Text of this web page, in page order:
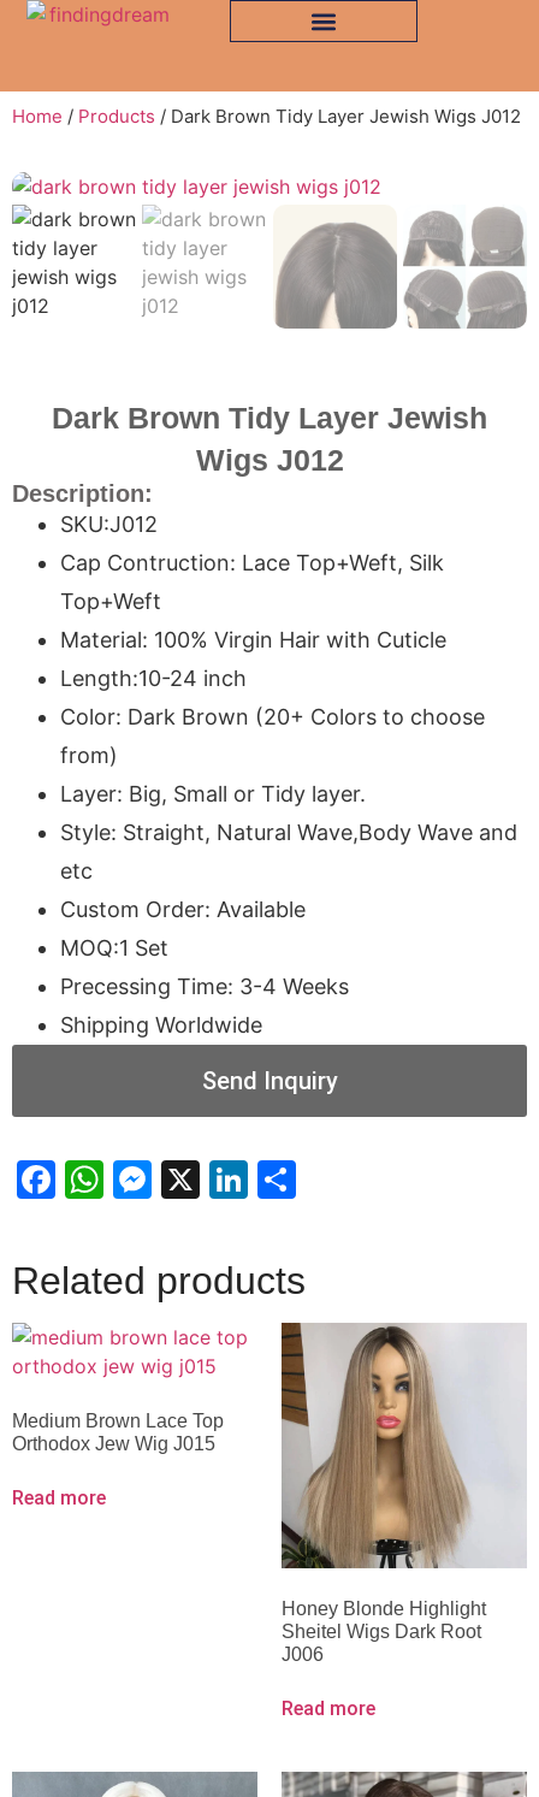
Home / Products / Dark Brown Tidy Layer Jewish Wigs J012
Dark Brown Tidy Layer Jewish
Wigs J012
Description:
SKU:J012
Cap Contruction: Lace Top+Weft, Silk
Top+Weft
Material: 100% Virgin Hair with Cuticle
Length:10-24 inch
Color: Dark Brown (20+ Colors to choose
from)
Layer: Big, Small or Tidy layer.
Style: Straight, Natural Wave,Body Wave and
etc
Custom Order: Available
MOQ:1 Set
Precessing Time: 3-4 Weeks
Shipping Worldwide
Send Inquiry
Facebook
WhatsApp
Messenger
X LinkedIn
Related products
Medium Brown Lace Top
Orthodox Jew Wig J015
Read more
Honey Blonde Highlight
Sheitel Wigs Dark Root
J006
Read more